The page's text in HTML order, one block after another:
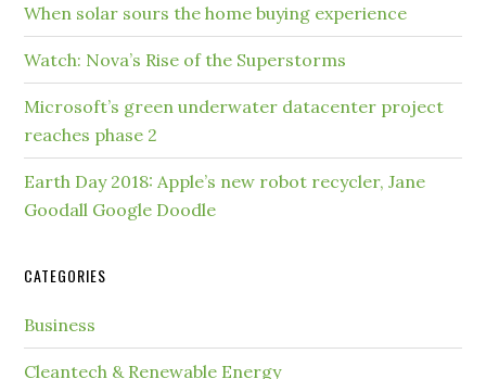
When solar sours the home buying experience
Watch: Nova’s Rise of the Superstorms
Microsoft’s green underwater datacenter project
reaches phase 2
Earth Day 2018: Apple’s new robot recycler, Jane
Goodall Google Doodle
CATEGORIES
Business
Cleantech & Renewable Energy